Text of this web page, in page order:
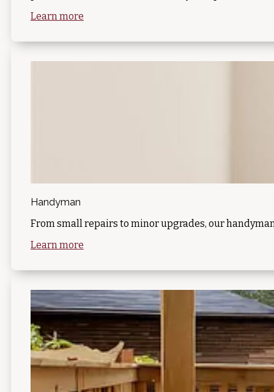
Learn more
Handyman
From small repairs to minor upgrades, our
Learn more